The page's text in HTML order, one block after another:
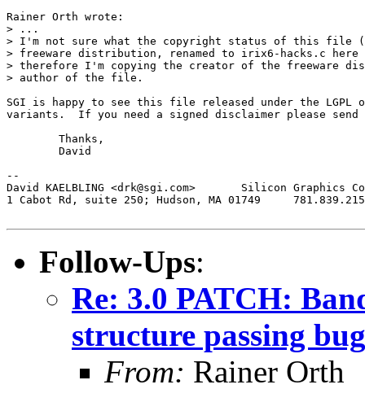
Rainer Orth wrote:
> ...
> I'm not sure what the copyright status of this file
> freeware distribution, renamed to irix6-hacks.c
> therefore I'm copying the creator of the freeware
> author of the file.
SGI is happy to see this file released under the
variants.  If you need a signed disclaimer please send
--
David KAELBLING <drk@sgi.com>	    Silicon Graphics Computer Systems
1 Cabot Rd, suite 250; Hudson, MA 01749	    781.839.2157, fax ...2357
Follow-Ups:
Re: 3.0 PATCH:
structure passing bug
From: Rainer Orth